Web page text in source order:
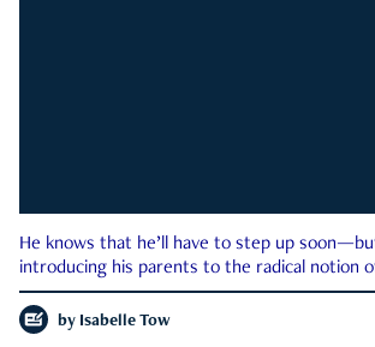
He knows that he’ll have to step up
introducing his parents to the radical notion
by Isabelle Tow